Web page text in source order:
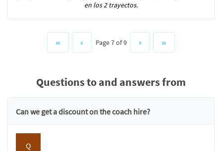
en los 2 trayectos.
Page 7 of 9
Questions to and answers from
Can we get a discount on the coach hire?
Q